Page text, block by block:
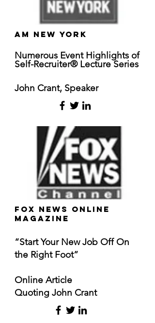
am New York
Numerous Event Highlights of
Self-Recruiter® Lecture Series
John Crant, Speaker
FOX News Online
Magazine
“Start Your New Job Off On
the Right Foot”
Online Article
Quoting John Crant